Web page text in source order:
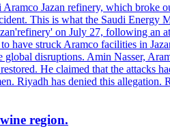
Jazan refinery, which
This is what the Saudi
on July 27, following an
struck Aramco facilities in
disruptions. Amin Nasser,
He claimed that the attacks
Riyadh has denied this
region.